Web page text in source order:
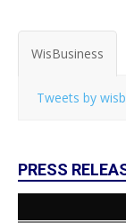
WisBusiness
Tweets by
PRESS